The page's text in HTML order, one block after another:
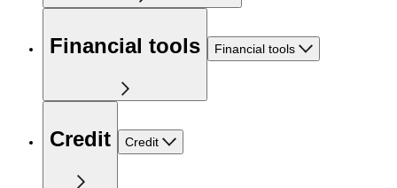
Financial tools Financial tools
Credit Credit